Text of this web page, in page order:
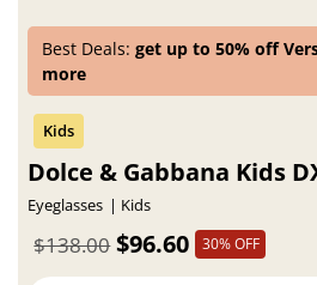
Best Deals:get up to 50% off
more
Dolce & Gabbana Kids
Eyeglasses Kids
$96.60
$138.00 30% OFF